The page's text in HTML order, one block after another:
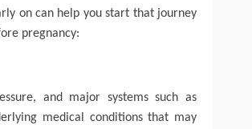
on can help you start that journey
pregnancy:
and major systems such as
medical conditions that may